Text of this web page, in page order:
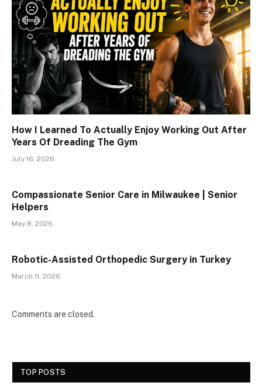
How I Learned To Actually Enjoy Working Out After
Years Of Dreading The Gym
July 16, 2026
Compassionate Senior Care in Milwaukee | Senior
Helpers
May 8, 2026
Robotic-Assisted Orthopedic Surgery in Turkey
March 11, 2026
Comments are closed.
TOP POSTS